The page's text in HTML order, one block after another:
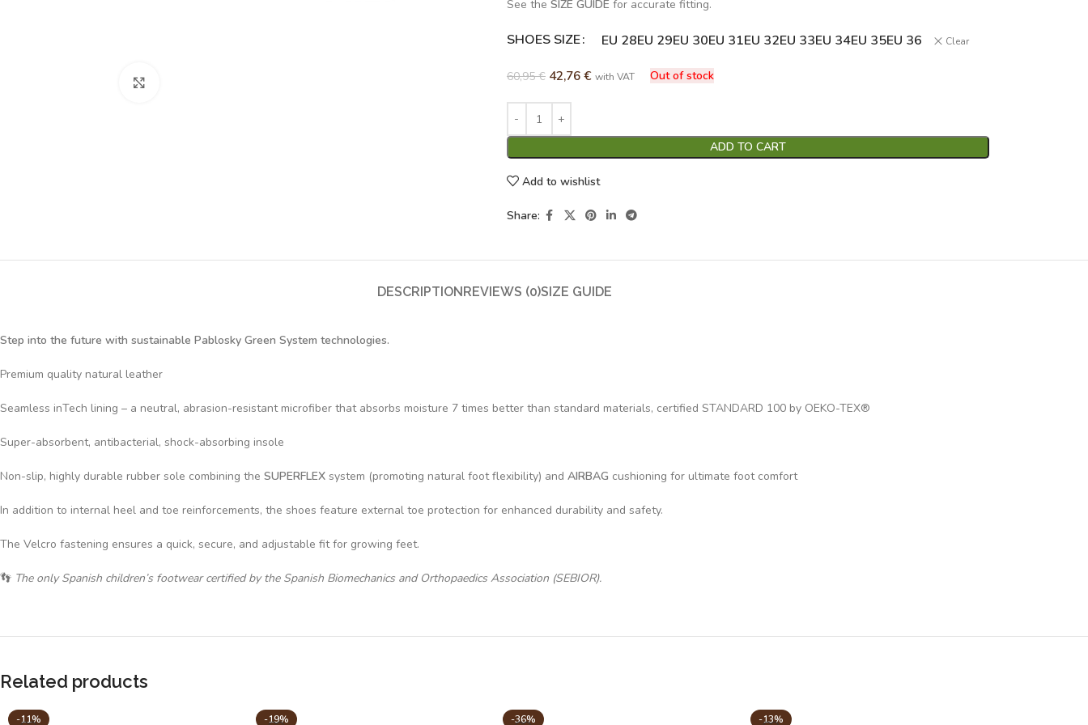
See the SIZE GUIDE for accurate fitting.
SHOES SIZE EU 28EU 29EU 30EU 31EU 32EU 33EU 34EU 35EU 36 Clear
60,95€ 42,76€ with VAT Out of stock
ADD TO CART
Alternative:
Add to wishlist
Share:
DESCRIPTIONREVIEWS (0)SIZE GUIDE
Step into the future with sustainable Pablosky Green System technologies.
Premium quality natural leather
Seamless inTech lining – a neutral, abrasion-resistant microfiber that absorbs moisture 7 times better than standard materials, certified STANDARD 100 by OEKO-TEX®
Super-absorbent, antibacterial, shock-absorbing insole
Non-slip, highly durable rubber sole combining the SUPERFLEX system (promoting natural foot flexibility) and AIRBAG cushioning for ultimate foot comfort
In addition to internal heel and toe reinforcements, the shoes feature external toe protection for enhanced durability and safety.
The Velcro fastening ensures a quick, secure, and adjustable fit for growing feet.
👣 The only Spanish children’s footwear certified by the Spanish Biomechanics and Orthopaedics Association (SEBIOR).
Related products
-11% -19% -36% -13%